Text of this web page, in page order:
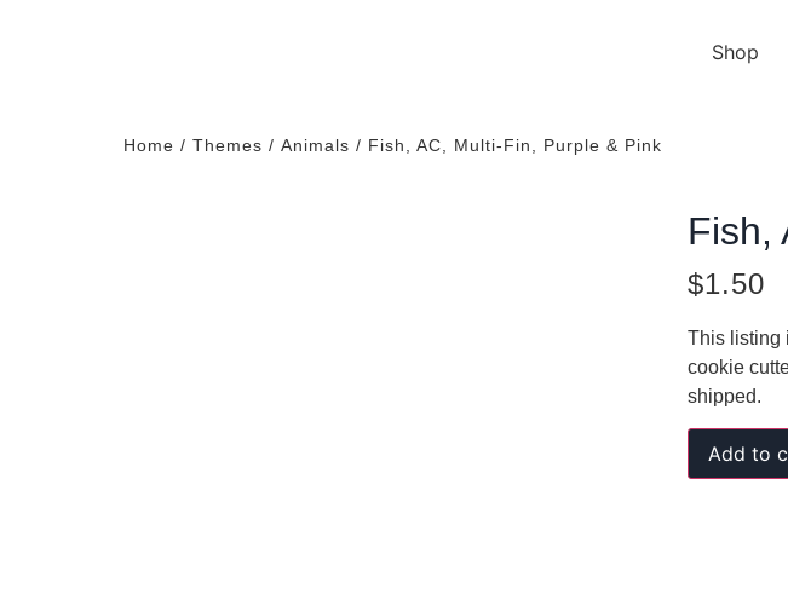
Shop
Home / Themes / Animals / Fish, AC, Multi-Fin, Purple & Pink
Fish,
$1.50
This listing
cookie
shipped.
Add to